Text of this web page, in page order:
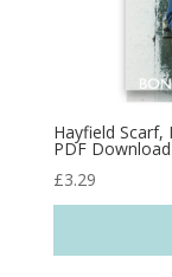
Hayfield
PDF Download
£3.29